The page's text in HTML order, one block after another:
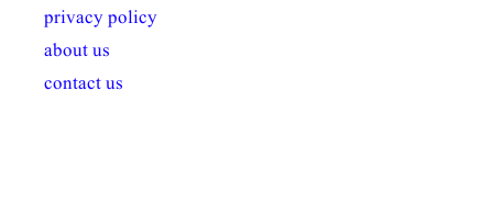
privacy policy
about us
contact us